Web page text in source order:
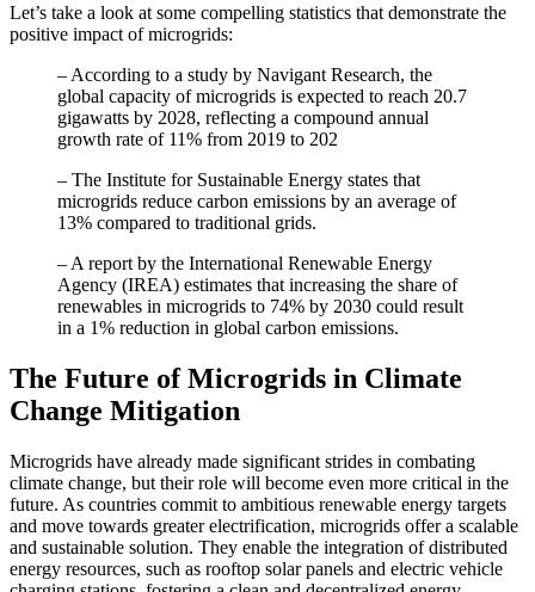
Let’s take a look at some compelling statistics that demonstrate the
positive impact of microgrids:
– According to a study by Navigant Research, the
global capacity of microgrids is expected to reach 20.7
gigawatts by 2028, reflecting a compound annual
growth rate of 11% from 2019 to 202
– The Institute for Sustainable Energy states that
microgrids reduce carbon emissions by an average of
13% compared to traditional grids.
– A report by the International Renewable Energy
Agency (IREA) estimates that increasing the share of
renewables in microgrids to 74% by 2030 could result
in a 1% reduction in global carbon emissions.
The Future of Microgrids in Climate
Change Mitigation
Microgrids have already made significant strides in combating
climate change, but their role will become even more critical in the
future. As countries commit to ambitious renewable energy targets
and move towards greater electrification, microgrids offer a scalable
and sustainable solution. They enable the integration of distributed
energy resources, such as rooftop solar panels and electric vehicle